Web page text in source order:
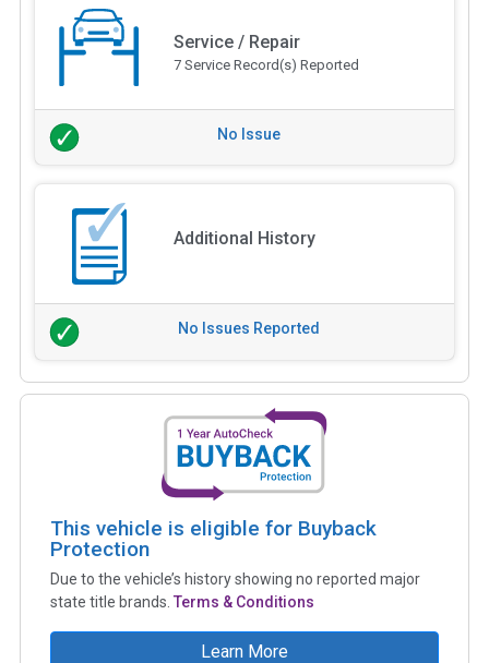
Service / Repair
7 Service Record(s) Reported
No Issue
Additional History
No Issues Reported
This vehicle is eligible for Buyback
Protection
Due to the vehicle’s history showing no reported major
state title brands. Terms & Conditions
Learn More